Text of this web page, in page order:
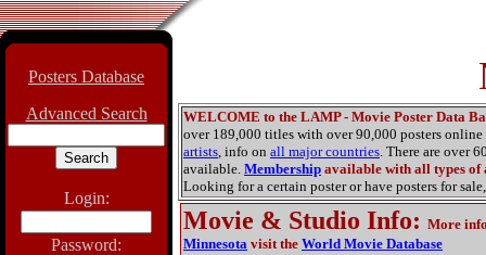
Posters Database
Advanced Search
Login:
Password:
WELCOME to the LAMP - Movie Poster Data
over 189,000 titles with over 90,000 posters
artists, info on all major countries. There are over
available. Membership available with all types of
Looking for a certain poster or have posters for sale,
Movie & Studio Info: More
Minnesota visit the World Movie Database